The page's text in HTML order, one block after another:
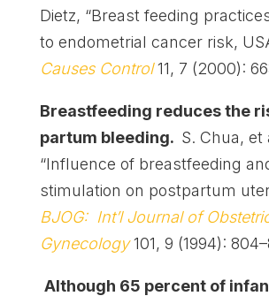
Dietz, “Breast feeding
to endometrial cancer risk,
Causes Control11, 7 (2000):
Breastfeeding reduces the
partum bleeding. S. Chua, et
“Influence of breastfeeding
stimulation on postpartum
BJOG: Int’l Journal of
Gynecology101, 9 (1994):
Although 65 percent of